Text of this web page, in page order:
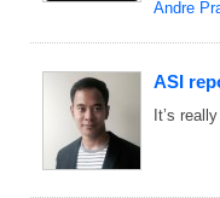
Andre
ASI
It’s